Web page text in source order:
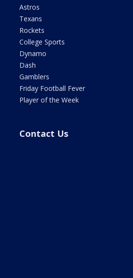
Astros
Texans
Rockets
College Sports
Dynamo
Dash
Gamblers
Friday Football Fever
Player of the Week
Contact Us